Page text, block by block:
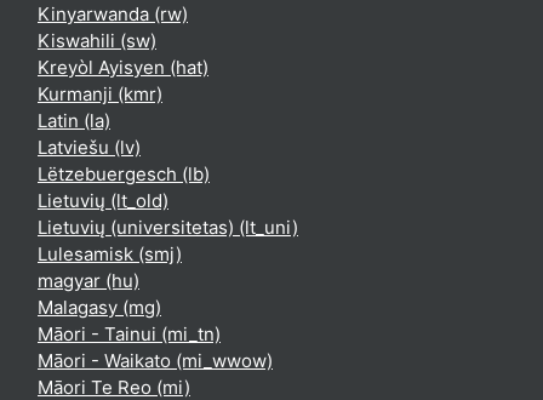
Kinyarwanda ‎(rw)‎
Kiswahili ‎(sw)‎
Kreyòl Ayisyen ‎(hat)‎
Kurmanji ‎(kmr)‎
Latin ‎(la)‎
Latviešu ‎(lv)‎
Lëtzebuergesch ‎(lb)‎
Lietuvių ‎(lt_old)‎
Lietuvių (universitetas) ‎(lt_uni)‎
Lulesamisk ‎(smj)‎
magyar ‎(hu)‎
Malagasy ‎(mg)‎
Māori - Tainui ‎(mi_tn)‎
Māori - Waikato ‎(mi_wwow)‎
Māori Te Reo ‎(mi)‎